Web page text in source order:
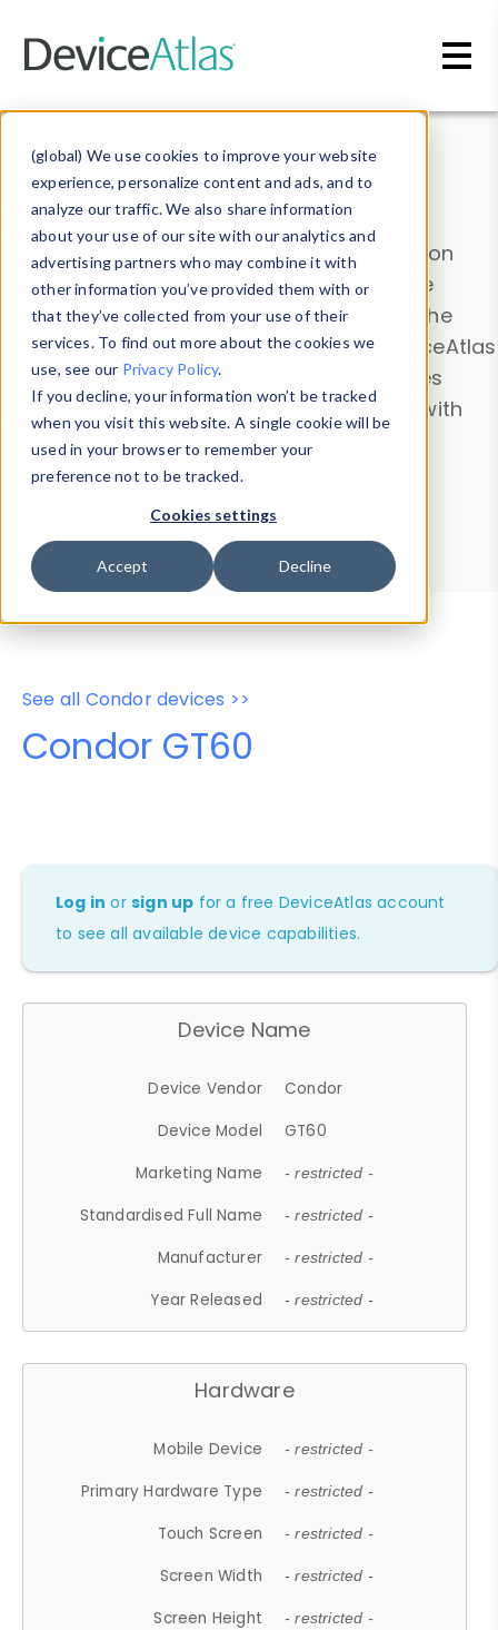
(global) We use cookies to improve your website
experience, personalize content and ads, and to
analyze our traffic. We also share information
about your use of our site with our analytics and
advertising partners who may combine it with
other information you’ve provided them with or
that they’ve collected from your use of their
services. To find out more about the cookies we
use, see our Privacy Policy.
If you decline, your information won’t be tracked
when you visit this website. A single cookie will be
used in your browser to remember your
preference not to be tracked.
Cookies settings
Accept Decline
Data & Insights
Explore our device data. Drill into information
and properties on all devices or contribute
information with theDevice Browser
. Use the
Data Explorerto explore and analyze DeviceAtlas
data. Check our available device properties
from ourProperty List. Test a User-Agent with
theHTTP Headers Parser.
Device Browser
Data Explorer
Properties
User-Agent Tester
See all Condor devices >>
Condor GT60
Log in orsign up for a free DeviceAtlas account
to see all available device capabilities.
Device Name
Device Vendor
Condor
Device Model
GT60
Marketing Name
- restricted -
Standardised Full Name - restricted -
Manufacturer - restricted -
Year Released - restricted -
Hardware
Mobile Device - restricted -
Primary Hardware Type - restricted -
Touch Screen - restricted -
Screen Width - restricted -
Screen Height - restricted -